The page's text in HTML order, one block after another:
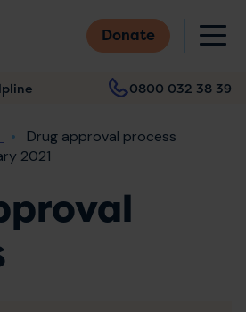
Donate
0800 032 38 39
Drug approval process
2021